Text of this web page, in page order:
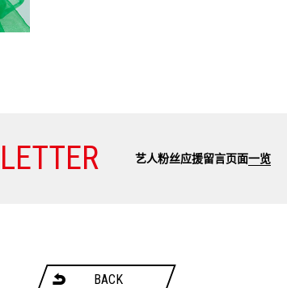
艺人粉丝应援留言页面一览
BACK